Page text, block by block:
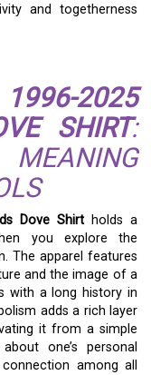
and togetherness
2025
SHIRT:
Dove Shirtholds a
you explore the
The apparel features
and the image of a
with a long history in
adds a rich layer
it from a simple
one’s personal
among all